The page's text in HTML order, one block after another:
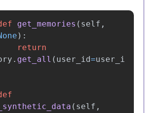
get_memories ( self ,
):
return
. get_all ( user_id=user_i
( self ,